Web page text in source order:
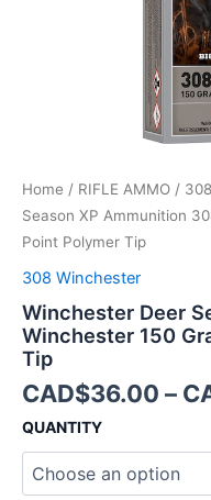
Home / RIFLE AMMO /
Season XP Ammunition
Point Polymer Tip
308 Winchester
Winchester Deer
Winchester 150
Tip
CAD$36.00 –
QUANTITY